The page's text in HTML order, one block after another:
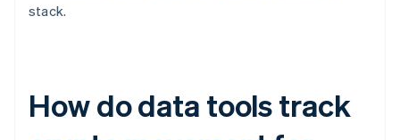
stack.
How do data tools track